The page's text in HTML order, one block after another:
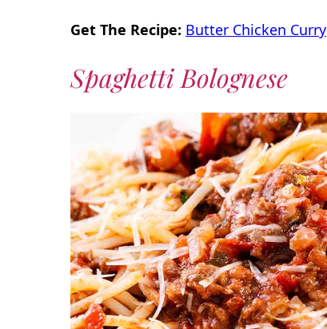
Get The Recipe: Butter Chicken Curry
Spaghetti Bolognese